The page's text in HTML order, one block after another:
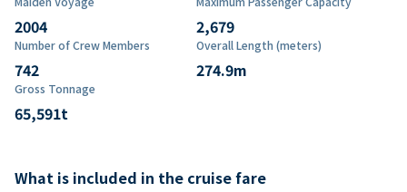
2004 2,679
Number of Crew Members
742
Overall Length (meters)
274.9m
Gross Tonnage
65,591t
What is included in the cruise fare